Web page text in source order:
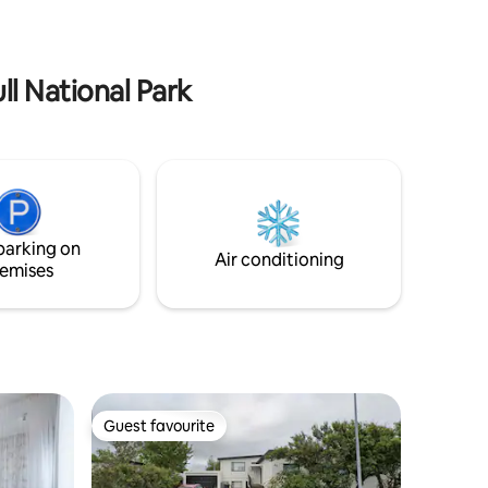
National Park
on
Air conditioning
Guest favourite
Guest favourite